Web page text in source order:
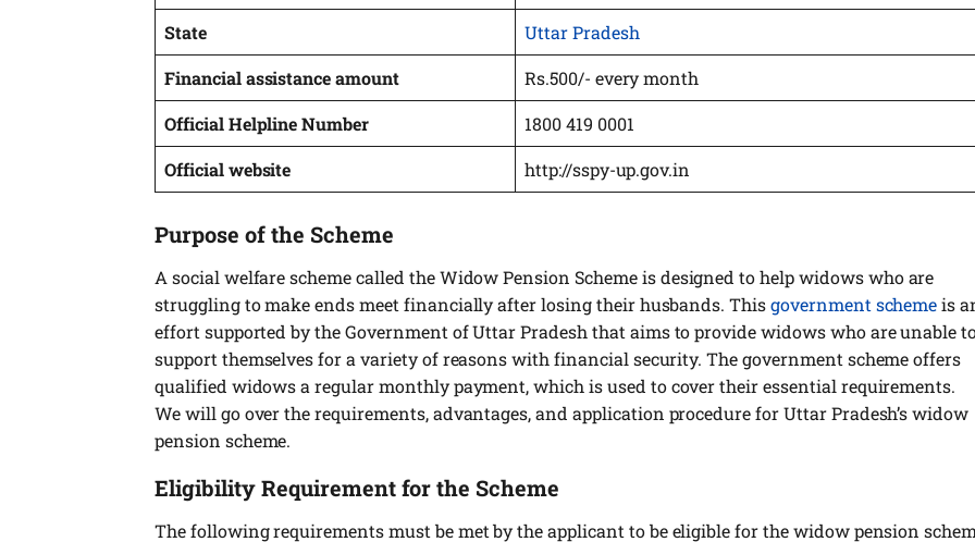
State
Uttar Pradesh
Financial assistance amount
Rs.500/- every month
Official Helpline Number
1800 419 0001
Official website
http://sspy-up.gov.in
Purpose of the Scheme
A social welfare scheme called the Widow Pension Scheme is designed to help widows who are
struggling to make ends meet financially after losing their husbands. Thisgovernment schemeis
effort supported by the Government of Uttar Pradesh that aims to provide widows who are unable
support themselves for a variety of reasons with financial security. The government scheme offers
qualified widows a regular monthly payment, which is used to cover their essential requirements.
We will go over the requirements, advantages, and application procedure for Uttar Pradesh’s widow
pension scheme.
Eligibility Requirement for the Scheme
The following requirements must be met by the applicant to be eligible for the widow pension